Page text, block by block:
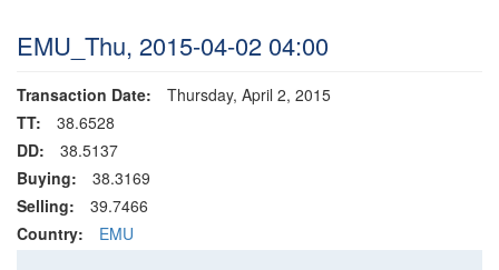
EMU_Thu, 2015-04-02 04:00
Transaction Date:
Thursday, April 2, 2015
TT:
38.6528
DD:
38.5137
Buying:
38.3169
Selling:
39.7466
Country:
EMU